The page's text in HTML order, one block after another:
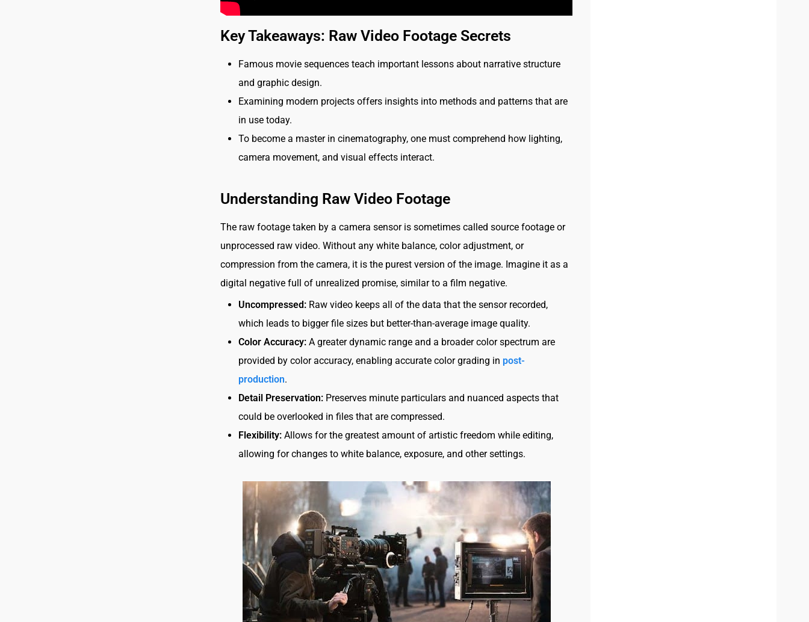
Key Takeaways: Raw Video Footage Secrets
Famous movie sequences teach important lessons about narrative structure
and graphic design.
Examining modern projects offers insights into methods and patterns that are
in use today.
To become a master in cinematography, one must comprehend how lighting,
camera movement, and visual effects interact.
Understanding Raw Video Footage
The raw footage taken by a camera sensor is sometimes called source footage or
unprocessed raw video. Without any white balance, color adjustment, or
compression from the camera, it is the purest version of the image. Imagine it as a
digital negative full of unrealized promise, similar to a film negative.
Uncompressed: Raw video keeps all of the data that the sensor recorded,
which leads to bigger file sizes but better-than-average image quality.
Color Accuracy: A greater dynamic range and a broader color spectrum are
provided by color accuracy, enabling accurate color grading in post-
production.
Detail Preservation: Preserves minute particulars and nuanced aspects that
could be overlooked in files that are compressed.
Flexibility:Allows for the greatest amount of artistic freedom while editing,
allowing for changes to white balance, exposure, and other settings.